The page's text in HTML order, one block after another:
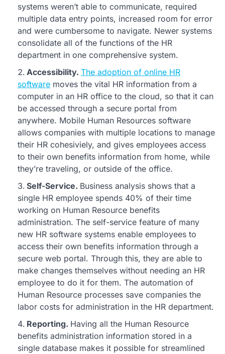
systems weren’t able to communicate, required
multiple data entry points, increased room for error
and were cumbersome to navigate. Newer systems
consolidate all of the functions of the HR
department in one comprehensive system.
Accessibility. The adoption of online HR
software moves the vital HR information from a
computer in an HR office to the cloud, so that it can
be accessed through a secure portal from
anywhere. Mobile Human Resources software
allows companies with multiple locations to manage
their HR cohesiviely, and gives employees access
to their own benefits information from home, while
they’re traveling, or outside of the office.
Self-Service. Business analysis shows that a
single HR employee spends 40% of their time
working on Human Resource benefits
administration. The self-service feature of many
new HR software systems enable employees to
access their own benefits information through a
secure web portal. Through this, they are able to
make changes themselves without needing an HR
employee to do it for them. The automation of
Human Resource processes save companies the
labor costs for administration in the HR department.
Reporting. Having all the Human Resource
benefits administration information stored in a
single database makes it possible for streamlined